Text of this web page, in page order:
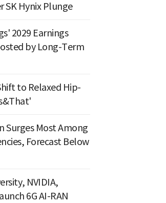
SK Hynix Plunge
2029 Earnings
by Long-Term
to Relaxed Hip-
Surges Most Among
Forecast Below
NVIDIA,
6G AI-RAN